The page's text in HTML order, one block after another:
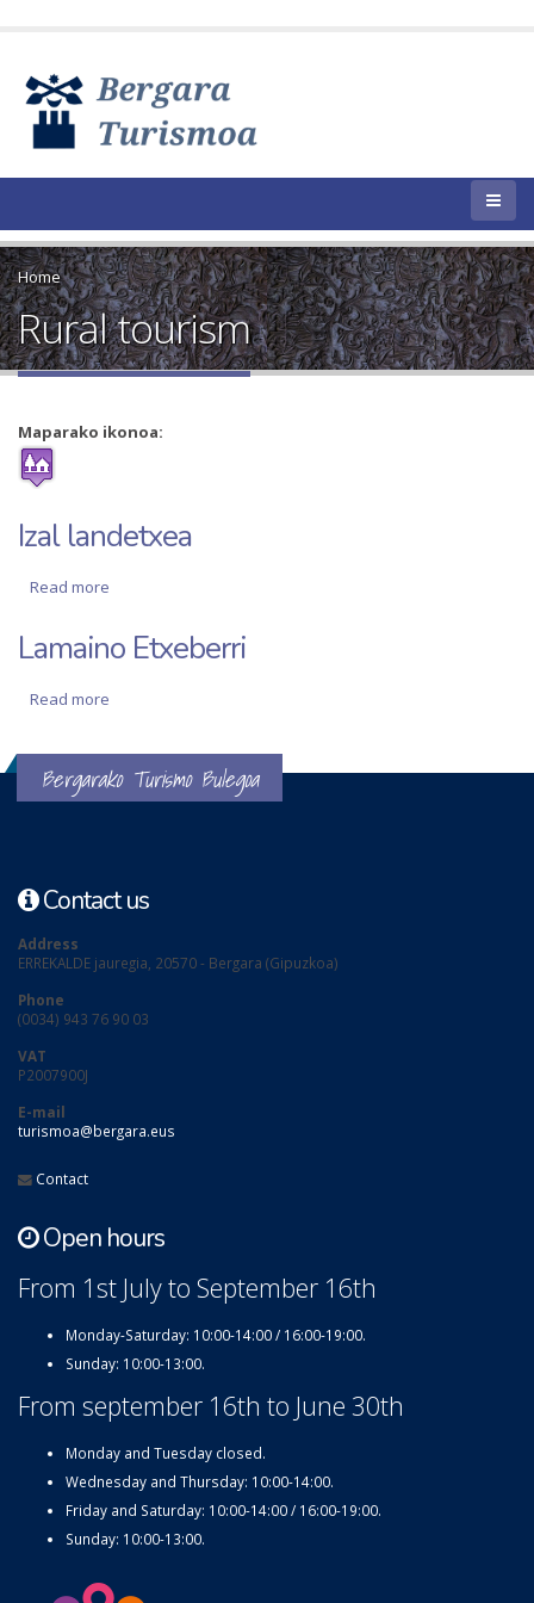
Home
Rural tourism
Maparako ikonoa:
Izal landetxea
Read more
Lamaino Etxeberri
Read more
Bergarako Turismo Bulegoa
Contact us
Address
ERREKALDE jauregia, 20570 - Bergara (Gipuzkoa)
Phone
(0034) 943 76 90 03
VAT
P2007900J
E-mail
turismoa@bergara.eus
Contact
Open hours
From 1st July to September 16th
Monday-Saturday: 10:00-14:00 / 16:00-19:00.
Sunday: 10:00-13:00.
From september 16th to June 30th
Monday and Tuesday closed.
Wednesday and Thursday: 10:00-14:00.
Friday and Saturday: 10:00-14:00 / 16:00-19:00.
Sunday: 10:00-13:00.